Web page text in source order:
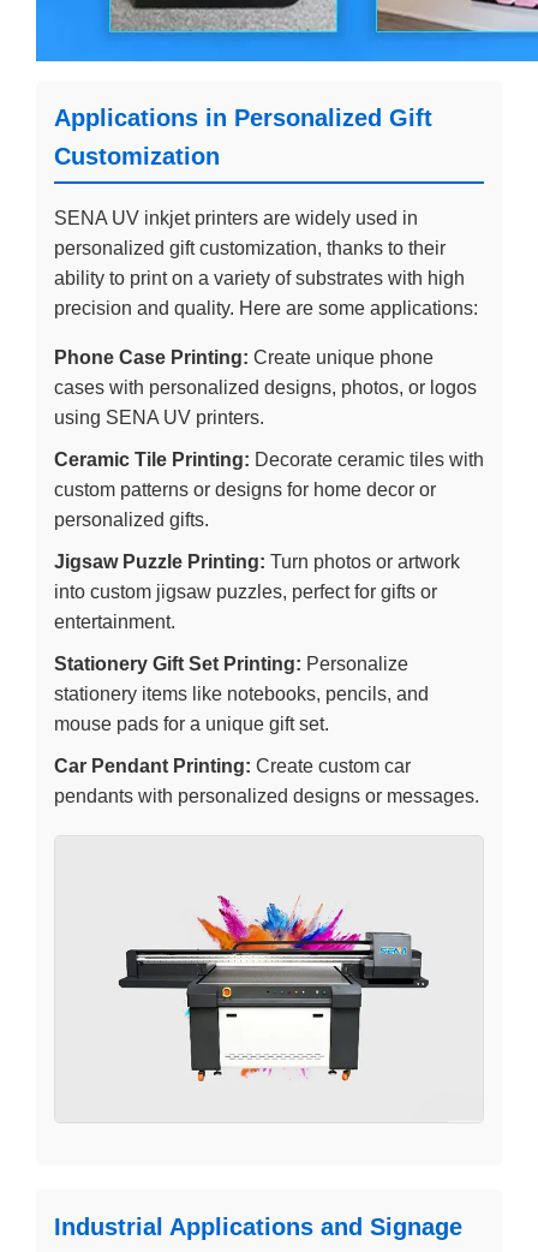
Applications in Personalized Gift
Customization
SENA UV inkjet printers are widely used in
personalized gift customization, thanks to their
ability to print on a variety of substrates with high
precision and quality. Here are some applications:
Phone Case Printing: Create unique phone
cases with personalized designs, photos, or logos
using SENA UV printers.
Ceramic Tile Printing: Decorate ceramic tiles with
custom patterns or designs for home decor or
personalized gifts.
Jigsaw Puzzle Printing: Turn photos or artwork
into custom jigsaw puzzles, perfect for gifts or
entertainment.
Stationery Gift Set Printing: Personalize
stationery items like notebooks, pencils, and
mouse pads for a unique gift set.
Car Pendant Printing: Create custom car
pendants with personalized designs or messages.
Industrial Applications and Signage